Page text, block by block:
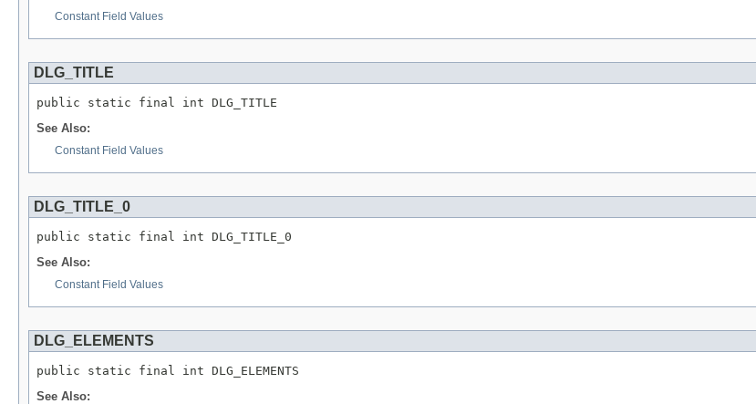
Constant Field Values
DLG_TITLE
public static final int DLG_TITLE
See Also:
Constant Field Values
DLG_TITLE_0
public static final int DLG_TITLE_0
See Also:
Constant Field Values
DLG_ELEMENTS
public static final int DLG_ELEMENTS
See Also: